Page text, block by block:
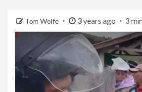
Tom Wolfe 3 years ago 3